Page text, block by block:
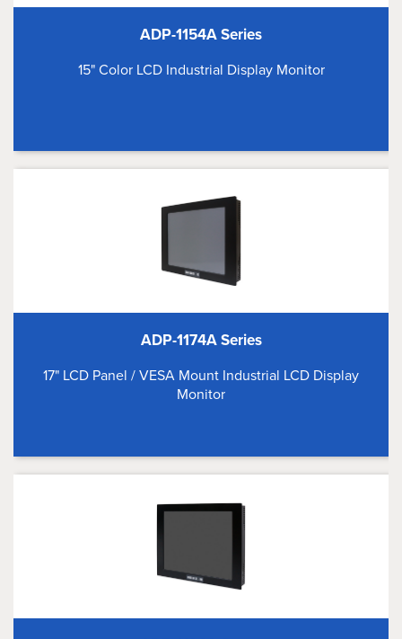
ADP-1154A Series
15" Color LCD Industrial Display Monitor
ADP-1174A Series
17" LCD Panel / VESA Mount Industrial LCD Display
Monitor